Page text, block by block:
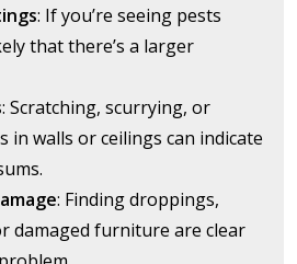
: If you’re seeing pests
that there’s a larger
: Scratching, scurrying, or
in walls or ceilings can indicate
: Finding droppings,
damaged furniture are clear